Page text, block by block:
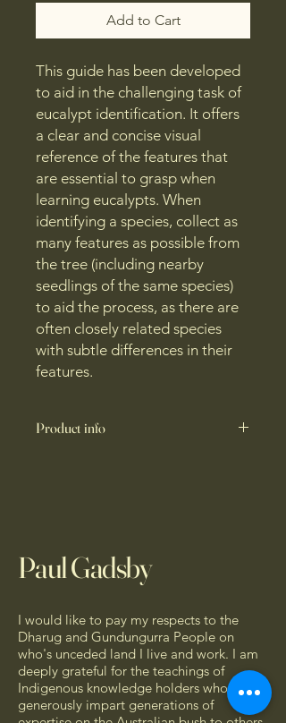
Add to Cart
This guide has been developed
to aid in the challenging task of
eucalypt identification. It offers
a clear and concise visual
reference of the features that
are essential to grasp when
learning eucalypts. When
identifying a species, collect as
many features as possible from
the tree (including nearby
seedlings of the same species)
to aid the process, as there are
often closely related species
with subtle differences in their
features.
Product info
eucalypt identification. Printed on
Blitz Hi-Bulk Artboard 230gsm,
lamination.
This brochure features high-definition
photographs of eucalypt features
against a black background,
maximising contrast and readability.
Paul Gadsby
I would like to pay my respects to the
Dharug and Gundungurra People on
who's unceded land I live and work. I am
deeply grateful for the teachings of
Indigenous knowledge holders who so
generously impart generations of